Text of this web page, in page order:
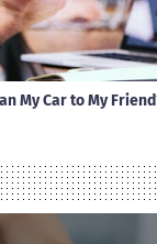
My Car to My